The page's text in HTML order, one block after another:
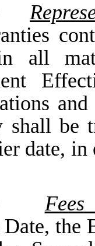
all
shall be
date,
Fees
the